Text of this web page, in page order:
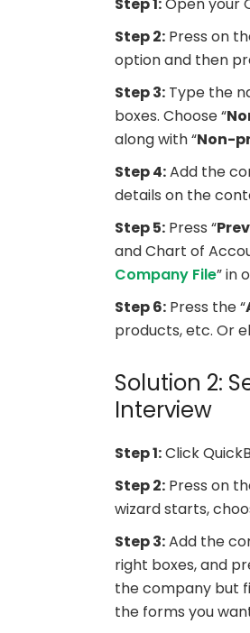
Step 1:Open your
Step 2: Press on
option and then
Step 3: Type the
boxes. Choose “
along with “Non-
Step 4:Add the
details on the
Step 5: Press “
and Chart of
Company File” in
Step 6: Press the “
products, etc. Or
Solution 2:
Interview
Step 1:Click
Step 2: Press on
wizard starts,
Step 3:Add the
right boxes, and
the company but
the forms you